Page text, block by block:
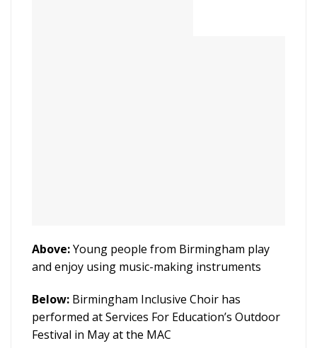
Above:Young people from Birmingham play
and enjoy using music-making instruments
Below: Birmingham Inclusive Choir has
performed at Services For Education’s Outdoor
Festival in May at the MAC